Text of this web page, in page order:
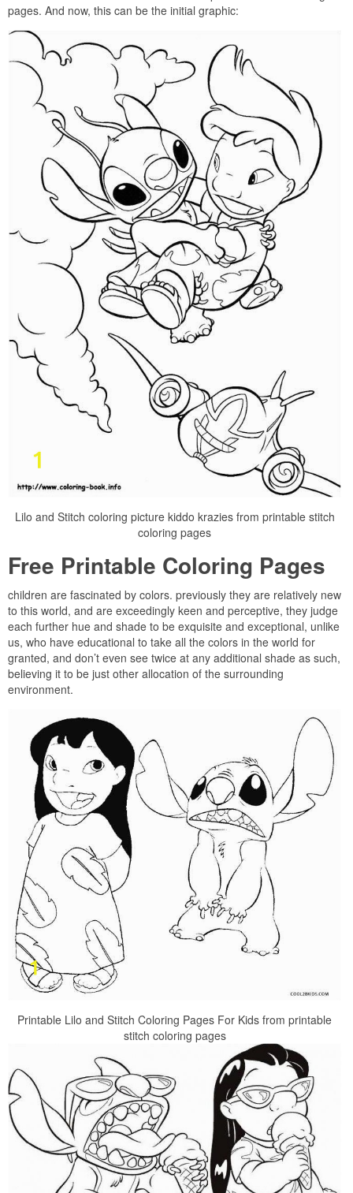
pages. And now, this can be the initial graphic:
Lilo and Stitch coloring picture kiddo krazies from printable stitch
coloring pages
Free Printable Coloring Pages
children are fascinated by colors. previously they are relatively new
to this world, and are exceedingly keen and perceptive, they judge
each further hue and shade to be exquisite and exceptional, unlike
us, who have educational to take all the colors in the world for
granted, and don’t even see twice at any additional shade as such,
believing it to be just other allocation of the surrounding
environment.
Printable Lilo and Stitch Coloring Pages For Kids from printable
stitch coloring pages